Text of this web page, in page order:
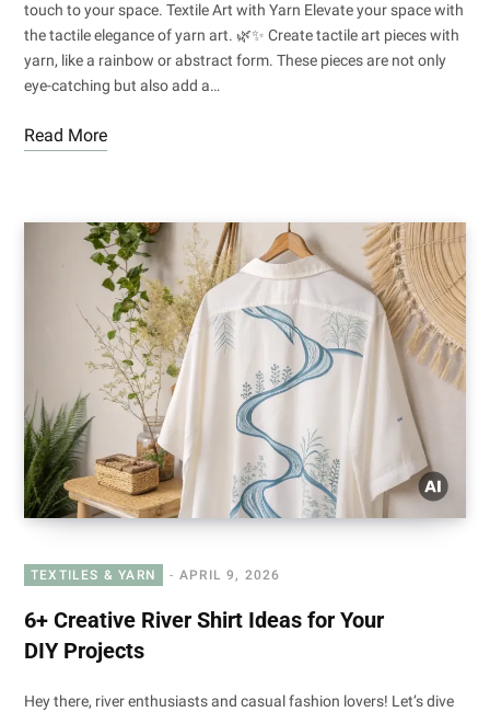
touch to your space. Textile Art with Yarn Elevate your space with
the tactile elegance of yarn art. 🌿✨ Create tactile art pieces with
yarn, like a rainbow or abstract form. These pieces are not only
eye-catching but also add a…
Read More
TEXTILES & YARN APRIL 9, 2026
6+ Creative River Shirt Ideas for Your
DIY Projects
Hey there, river enthusiasts and casual fashion lovers! Let’s dive